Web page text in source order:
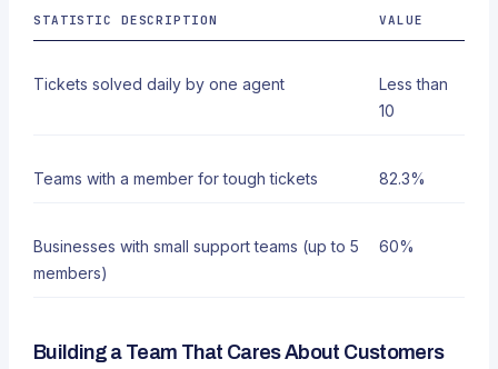
STATISTIC DESCRIPTION VALUE
Tickets solved daily by one agent
Less than
10
Teams with a member for tough tickets 82.3%
Businesses with small support teams (up to 5
members)
60%
Building a Team That Cares About Customers